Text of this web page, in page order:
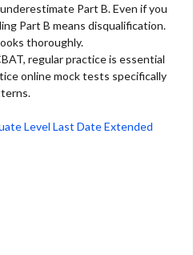
Part B. Even if you
Part B means disqualification.
thoroughly.
regular practice is essential
online mock tests specifically
Level Last Date Extended